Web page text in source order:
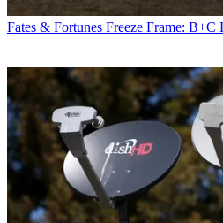
Fates & Fortunes Freeze Frame: B+C